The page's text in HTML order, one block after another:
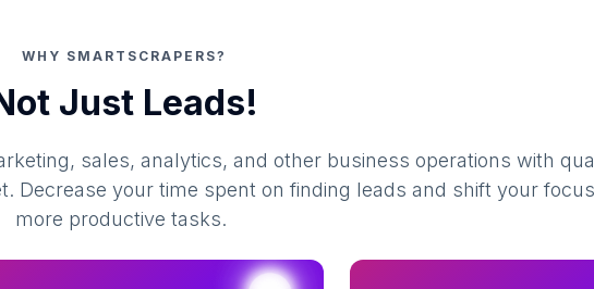
WHY SMARTSCRAPERS?
Just Leads!
sales, analytics, and other business operations with
Decrease your time spent on finding leads and shift your
more productive tasks.